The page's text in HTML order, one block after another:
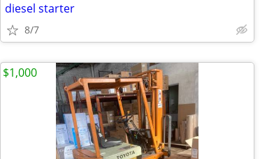
diesel starter
8/7
$1,000